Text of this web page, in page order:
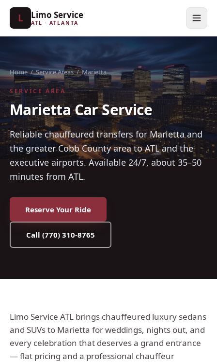
L Limo Service
ATL · ATLANTA
Home / Service Areas / Marietta
SERVICE AREA
Marietta Car Service
Reliable chauffeured transfers for Marietta and
the greater Cobb County area to ATL and the
executive airports. Available 24/7, about 35–50
minutes from ATL.
Reserve Your Ride
Call (770) 310-8765
Limo Service ATL brings chauffeured luxury sedans
and SUVs to Marietta for weddings, nights out, and
every celebration that deserves a grand entrance
— flat pricing and a professional chauffeur